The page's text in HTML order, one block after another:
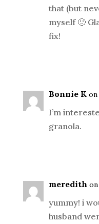
that (but
myself 🙂
fix!
Bonnie K on
I’m
granola.
meredith
yummy! i
husband